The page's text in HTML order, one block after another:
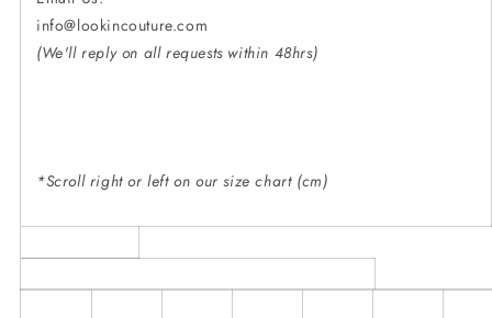
(We'll reply on all requests within 48hrs)
*Scroll right or left on our size chart (cm)